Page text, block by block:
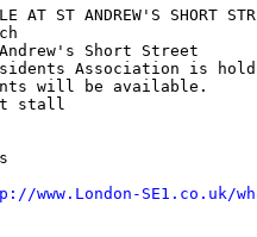
AT ST ANDREW'S SHORT
Short Street
Association is
will be available.
stall
www.London-SE1.co.uk/